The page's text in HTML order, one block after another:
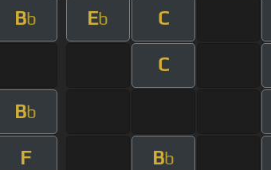
Bb Eb C
C
Bb
F Bb